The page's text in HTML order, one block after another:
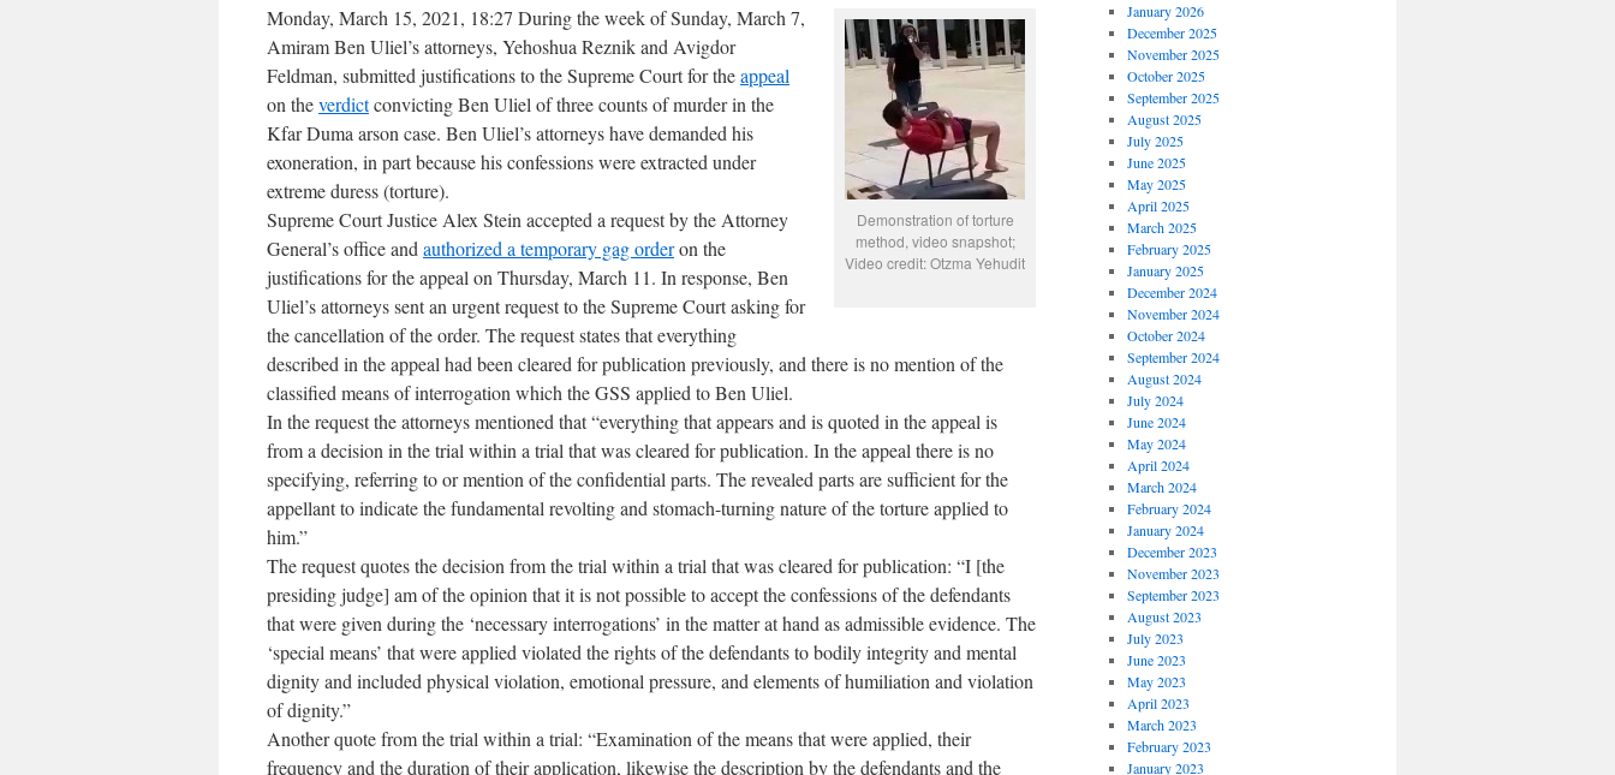
Demonstration of torture
method, video snapshot;
Video credit: Otzma Yehudit
Monday, March 15, 2021, 18:27 During the week of Sunday, March 7,
Amiram Ben Uliel’s attorneys, Yehoshua Reznik and Avigdor
Feldman, submitted justifications to the Supreme Court for theappeal
on theverdictconvicting Ben Uliel of three counts of murder in the
Kfar Duma arson case. Ben Uliel’s attorneys have demanded his
exoneration, in part because his confessions were extracted under
extreme duress (torture).
Supreme Court Justice Alex Stein accepted a request by the Attorney
General’s office and authorized a temporary gag orderon the
justifications for the appeal on Thursday, March 11. In response, Ben
Uliel’s attorneys sent an urgent request to the Supreme Court asking for
the cancellation of the order. The request states that everything
described in the appeal had been cleared for publication previously, and there is no mention of the
classified means of interrogation which the GSS applied to Ben Uliel.
In the request the attorneys mentioned that “everything that appears and is quoted in the appeal is
from a decision in the trial within a trial that was cleared for publication. In the appeal there is no
specifying, referring to or mention of the confidential parts. The revealed parts are sufficient for the
appellant to indicate the fundamental revolting and stomach-turning nature of the torture applied to
him.”
The request quotes the decision from the trial within a trial that was cleared for publication: “I [the
presiding judge] am of the opinion that it is not possible to accept the confessions of the defendants
that were given during the ‘necessary interrogations’ in the matter at hand as admissible evidence. The
‘special means’ that were applied violated the rights of the defendants to bodily integrity and mental
dignity and included physical violation, emotional pressure, and elements of humiliation and violation
of dignity.”
Another quote from the trial within a trial: “Examination of the means that were applied, their
frequency and the duration of their application, likewise the description by the defendants and the
January 2026
December 2025
November 2025
October 2025
September 2025
August 2025
July 2025
June 2025
May 2025
April 2025
March 2025
February 2025
January 2025
December 2024
November 2024
October 2024
September 2024
August 2024
July 2024
June 2024
May 2024
April 2024
March 2024
February 2024
January 2024
December 2023
November 2023
September 2023
August 2023
July 2023
June 2023
May 2023
April 2023
March 2023
February 2023
January 2023